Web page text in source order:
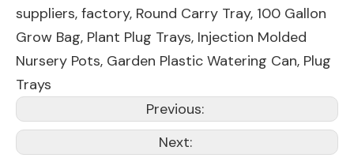
suppliers, factory, Round Carry Tray, 100 Gallon
Grow Bag, Plant Plug Trays, Injection Molded
Nursery Pots, Garden Plastic Watering Can, Plug
Trays
Previous:
Next: